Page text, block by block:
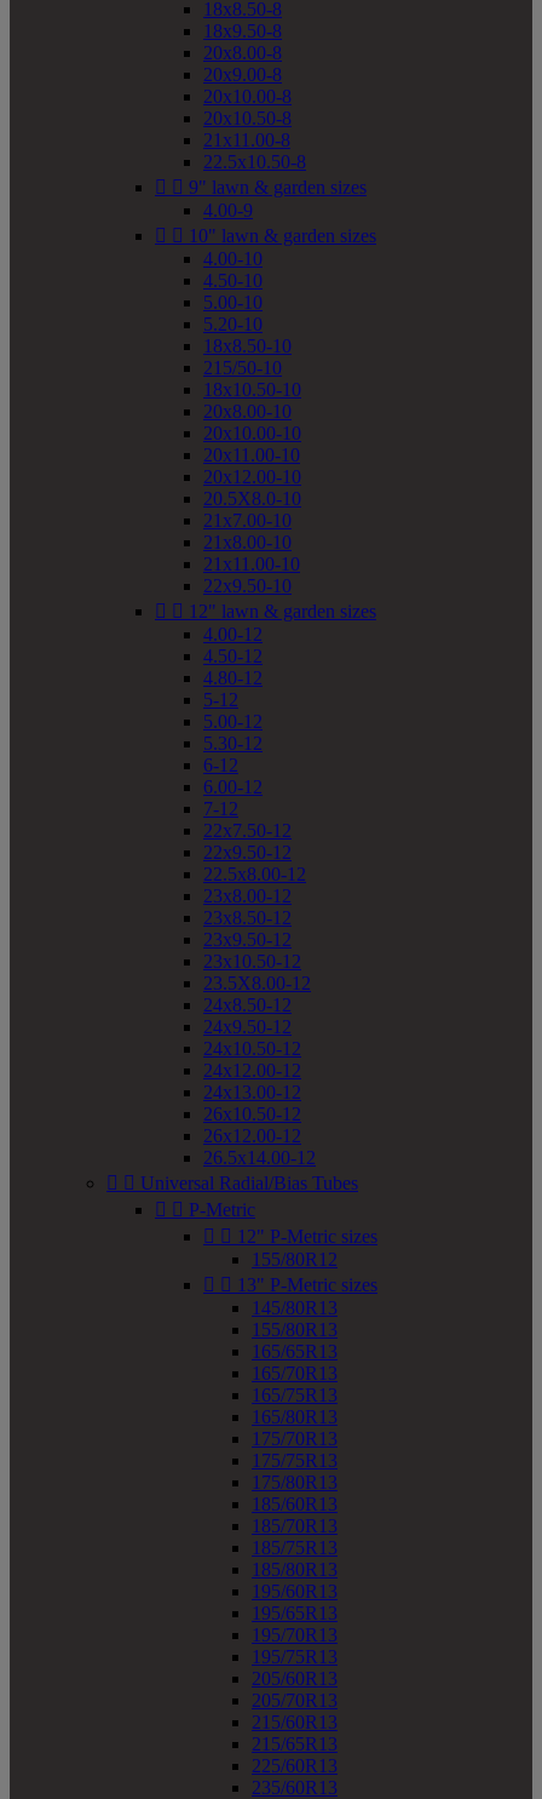
18x8.50-8
18x9.50-8
20x8.00-8
20x9.00-8
20x10.00-8
20x10.50-8
21x11.00-8
22.5x10.50-8
  9" lawn & garden sizes
4.00-9
  10" lawn & garden sizes
4.00-10
4.50-10
5.00-10
5.20-10
18x8.50-10
215/50-10
18x10.50-10
20x8.00-10
20x10.00-10
20x11.00-10
20x12.00-10
20.5X8.0-10
21x7.00-10
21x8.00-10
21x11.00-10
22x9.50-10
  12" lawn & garden sizes
4.00-12
4.50-12
4.80-12
5-12
5.00-12
5.30-12
6-12
6.00-12
7-12
22x7.50-12
22x9.50-12
22.5x8.00-12
23x8.00-12
23x8.50-12
23x9.50-12
23x10.50-12
23.5X8.00-12
24x8.50-12
24x9.50-12
24x10.50-12
24x12.00-12
24x13.00-12
26x10.50-12
26x12.00-12
26.5x14.00-12
  Universal Radial/Bias Tubes
  P-Metric
  12" P-Metric sizes
155/80R12
  13" P-Metric sizes
145/80R13
155/80R13
165/65R13
165/70R13
165/75R13
165/80R13
175/70R13
175/75R13
175/80R13
185/60R13
185/70R13
185/75R13
185/80R13
195/60R13
195/65R13
195/70R13
195/75R13
205/60R13
205/70R13
215/60R13
215/65R13
225/60R13
235/60R13